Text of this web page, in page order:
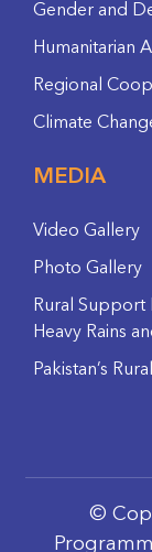
Gender and
Humanitarian
Regional
Climate
MEDIA
Video Gallery
Photo Gallery
Rural Support
Heavy Rains
Pakistan’s
©